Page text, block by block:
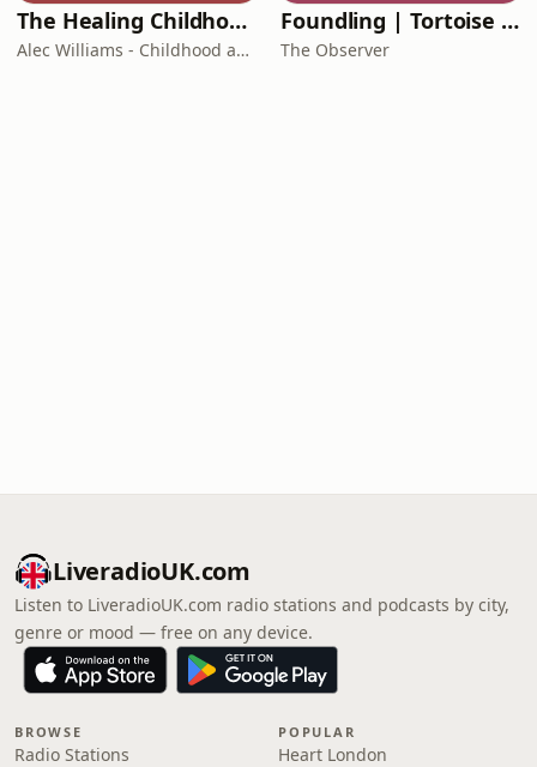
The Healing Childhood Trauma Podcast
Alec Williams - Childhood and Relational Trauma Psychotherapist
Foundling | Tortoise Investigates
The Observer
LiveradioUK.com
Listen to LiveradioUK.com radio stations and podcasts by city,
genre or mood — free on any device.
BROWSE
Radio Stations
POPULAR
Heart London